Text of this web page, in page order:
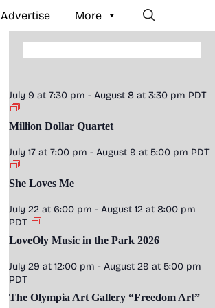
Advertise More
July 9 at 7:30 pm - August 8 at 3:30 pm PDT
Million Dollar Quartet
July 17 at 7:00 pm - August 9 at 5:00 pm PDT
She Loves Me
July 22 at 6:00 pm - August 12 at 8:00 pm
PDT
LoveOly Music in the Park 2026
July 29 at 12:00 pm - August 29 at 5:00 pm
PDT
The Olympia Art Gallery “Freedom Art”